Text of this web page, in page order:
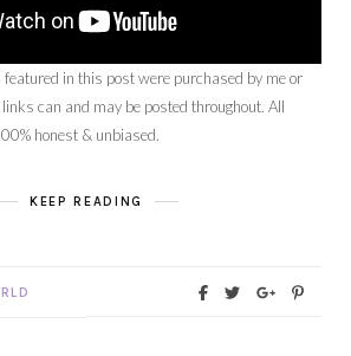
in this post were purchased by me or
can and may be posted throughout. All
honest & unbiased.
KEEP READING